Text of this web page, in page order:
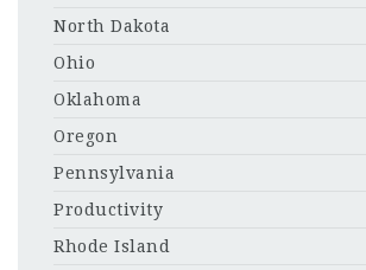
North Dakota
Ohio
Oklahoma
Oregon
Pennsylvania
Productivity
Rhode Island